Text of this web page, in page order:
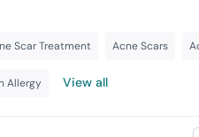
Scar Treatment Acne Scars
Allergy View all